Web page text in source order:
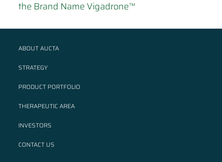
the Brand Name Vigadrone™
ABOUT AUCTA
STRATEGY
PRODUCT PORTFOLIO
THERAPEUTIC AREA
INVESTORS
CONTACT US